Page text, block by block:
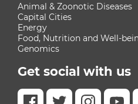
Animal & Zoonotic Diseases
Capital Cities
Energy
Food, Nutrition and Well-
Genomics
Get social with us